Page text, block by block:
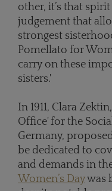
other, it’s that
judgement that
strongest
Pomellato for
carry on these
sisters.'
In 1911, Clara
Office' for the
Germany,
be dedicated to
and demands in
Women’s Daywas